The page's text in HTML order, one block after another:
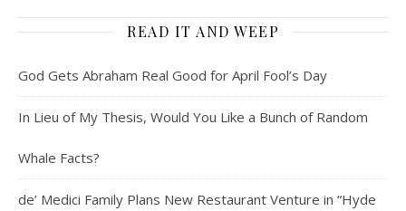
READ IT AND WEEP
God Gets Abraham Real Good for April Fool’s Day
In Lieu of My Thesis, Would You Like a Bunch of Random
Whale Facts?
de’ Medici Family Plans New Restaurant Venture in “Hyde